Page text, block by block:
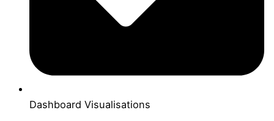
Dashboard Visualisations